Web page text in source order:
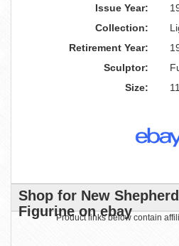
Issue Year:
Collection:
Retirement Year:
Sculptor:
Size:
Shop for New
Figurine on ebay
Product links below contain